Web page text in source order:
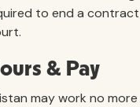
to end a
& Pay
may work no